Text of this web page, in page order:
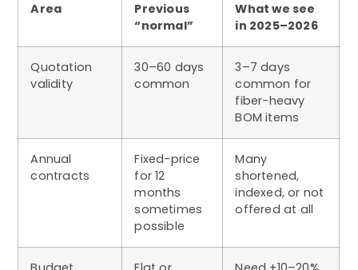
Area
Previous
“normal”
What we see
in 2025–2026
Quotation
validity
30–60 days
common
3–7 days
common for
fiber-heavy
BOM items
Annual
contracts
Fixed-price
for 12
months
sometimes
possible
Many
shortened,
indexed, or not
offered at all